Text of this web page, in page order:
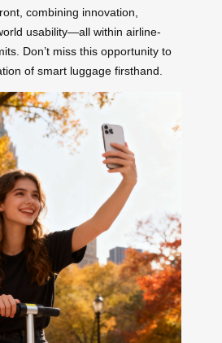
combining innovation,
usability—all within airline-
Don’t miss this opportunity to
of smart luggage firsthand.